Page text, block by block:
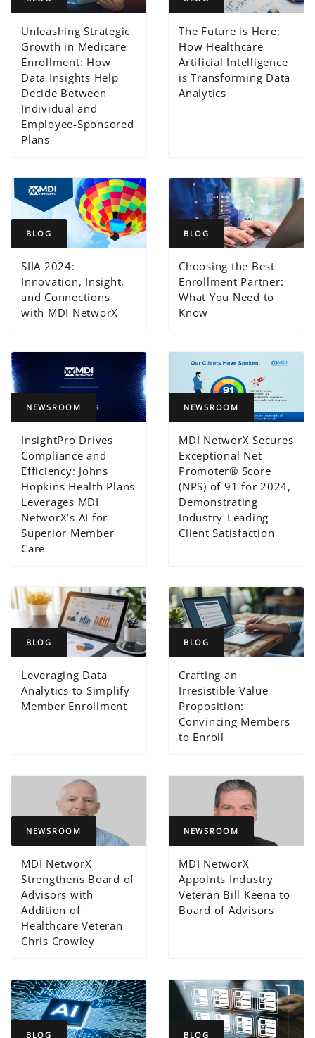
Unleashing Strategic
Growth in Medicare
Enrollment: How
Data Insights Help
Decide Between
Individual and
Employee-Sponsored
Plans
The Future is Here:
How Healthcare
Artificial Intelligence
is Transforming Data
Analytics
BLOG
SIIA 2024:
Innovation, Insight,
and Connections
with MDI NetworX
BLOG
Choosing the Best
Enrollment Partner:
What You Need to
Know
NEWSROOM
InsightPro Drives
Compliance and
Efficiency: Johns
Hopkins Health Plans
Leverages MDI
NetworX’s AI for
Superior Member
Care
NEWSROOM
MDI NetworX Secures
Exceptional Net
Promoter® Score
(NPS) of 91 for 2024,
Demonstrating
Industry-Leading
Client Satisfaction
BLOG
Leveraging Data
Analytics to Simplify
Member Enrollment
BLOG
Crafting an
Irresistible Value
Proposition:
Convincing Members
to Enroll
NEWSROOM
MDI NetworX
Strengthens Board of
Advisors with
Addition of
Healthcare Veteran
Chris Crowley
NEWSROOM
MDI NetworX
Appoints Industry
Veteran Bill Keena to
Board of Advisors
BLOG BLOG